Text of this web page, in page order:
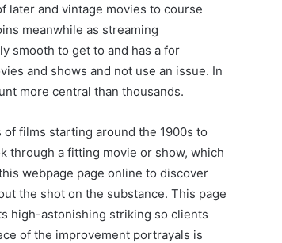
later and vintage movies to course
meanwhile as streaming
smooth to get to and has a for
and shows and not use an issue. In
more central than thousands.
films starting around the 1900s to
through a fitting movie or show, which
webpage page online to discover
the shot on the substance. This page
high-astonishing striking so clients
of the improvement portrayals is